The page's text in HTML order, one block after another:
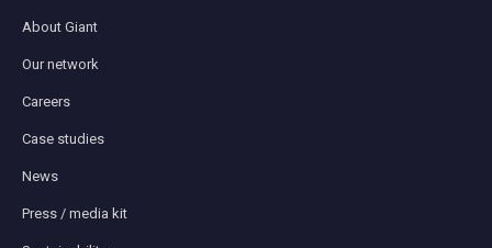
About Giant
Our network
Careers
Case studies
News
Press / media kit